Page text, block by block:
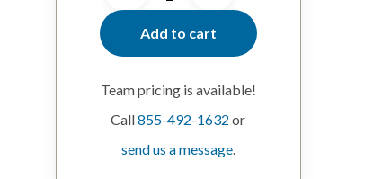
Add to cart
Team pricing is available!
Call855-492-1632 or
send us a message.